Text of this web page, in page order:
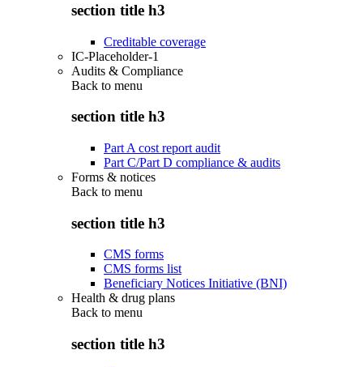
section title h3
Creditable coverage
IC-Placeholder-1
Audits & Compliance
Back to menu
section title h3
Part A cost report audit
Part C/Part D compliance & audits
Forms & notices
Back to menu
section title h3
CMS forms
CMS forms list
Beneficiary Notices Initiative (BNI)
Health & drug plans
Back to menu
section title h3